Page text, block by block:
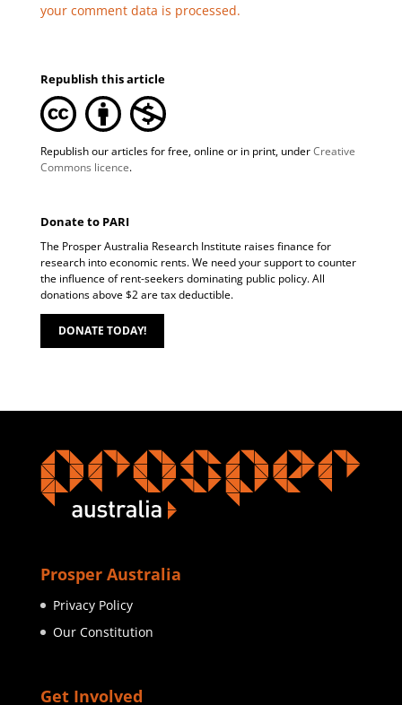
your comment data is processed.
Republish this article
Republish our articles for free, online or in print, underCreative
Commons licence.
Donate to PARI
The Prosper Australia Research Institute raises finance for
research into economic rents. We need your support to counter
the influence of rent-seekers dominating public policy. All
donations above $2 are tax deductible.
DONATE TODAY!
Prosper Australia
Privacy Policy
Our Constitution
Get Involved